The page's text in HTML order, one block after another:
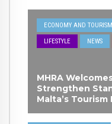
ECONOMY AND TOURISM
LIFESTYLE NEWS
MHRA
Strengthen
Malta’s